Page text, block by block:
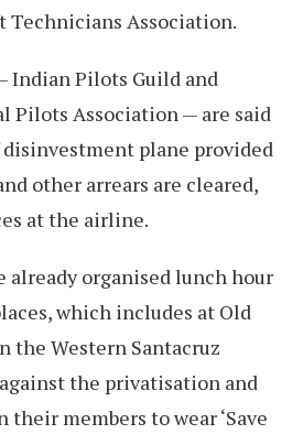
Technicians Association.
Indian Pilots Guild and
Pilots Association — are said
plane provided
other arrears are cleared,
at the airline.
already organised lunch hour
which includes at Old
the Western Santacruz
the privatisation and
their members to wear ‘Save